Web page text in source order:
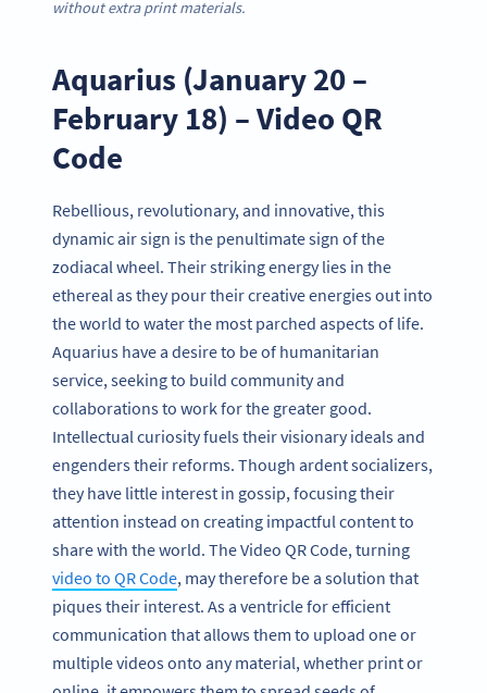
without extra print materials.
Aquarius (January 20 –
February 18) – Video QR
Code
Rebellious, revolutionary, and innovative, this
dynamic air sign is the penultimate sign of the
zodiacal wheel. Their striking energy lies in the
ethereal as they pour their creative energies out into
the world to water the most parched aspects of life.
Aquarius have a desire to be of humanitarian
service, seeking to build community and
collaborations to work for the greater good.
Intellectual curiosity fuels their visionary ideals and
engenders their reforms. Though ardent socializers,
they have little interest in gossip, focusing their
attention instead on creating impactful content to
share with the world. The Video QR Code, turning
video to QR Code, may therefore be a solution that
piques their interest. As a ventricle for efficient
communication that allows them to upload one or
multiple videos onto any material, whether print or